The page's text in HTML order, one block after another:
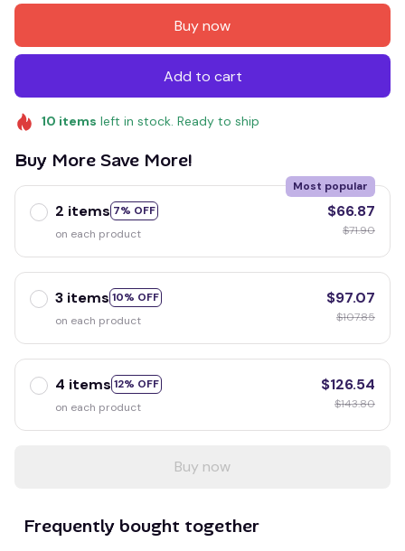
Buy now
Add to cart
10 items left in stock. Ready to ship
Buy More Save More!
2 items 7% OFF
Most popular
on each product
$66.87
$71.90
3 items 10% OFF
on each product
$97.07
$107.85
4 items 12% OFF
on each product
$126.54
$143.80
Buy now
Frequently bought together